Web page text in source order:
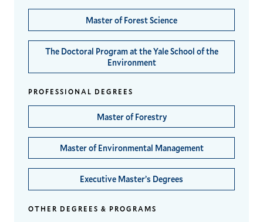
Master of Forest Science
The Doctoral Program at the Yale School of the
Environment
PROFESSIONAL DEGREES
Master of Forestry
Master of Environmental Management
Executive Master’s Degrees
OTHER DEGREES & PROGRAMS